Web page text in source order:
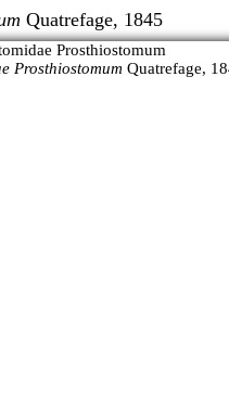
Quatrefage, 1845
Prosthiostomum Quatrefage,